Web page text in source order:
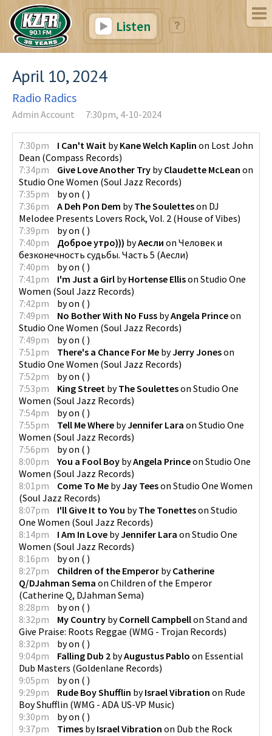
Listen
April 10, 2024
Radio Radics
Admin Account 7:30pm, 4-10-2024
7:30pm I Can't Wait byKane Welch Kaplin on Lost John
Dean (Compass Records)
7:34pm
Give Love Another Try byClaudette McLean on
Studio One Women (Soul Jazz Records)
7:35pm
byon ( )
7:36pm
A Deh Pon Dem byThe Souletteson DJ
Melodee Presents Lovers Rock, Vol. 2 (House of Vibes)
7:39pm
byon ( )
7:40pm
Доброе утро))) byАесли on Человек и
безконечность судьбы. Часть 5 (Аесли)
7:40pm
byon ( )
7:41pm
I'm Just a Girl byHortense Ellison Studio One
Women (Soul Jazz Records)
7:42pm
byon ( )
7:49pm
No Bother With No Fuss byAngela Princeon
Studio One Women (Soul Jazz Records)
7:49pm
byon ( )
7:51pm
There's a Chance For Me byJerry Joneson
Studio One Women (Soul Jazz Records)
7:52pm
byon ( )
7:53pm
King Street byThe Souletteson Studio One
Women (Soul Jazz Records)
7:54pm
byon ( )
7:55pm
Tell Me Where byJennifer Lara on Studio One
Women (Soul Jazz Records)
7:56pm
byon ( )
8:00pm
You a Fool Boy byAngela Princeon Studio One
Women (Soul Jazz Records)
8:01pm
Come To Me byJay Teeson Studio One Women
(Soul Jazz Records)
8:07pm
I'll Give It to You byThe Tonetteson Studio
One Women (Soul Jazz Records)
8:14pm
I Am In Love byJennifer Lara on Studio One
Women (Soul Jazz Records)
8:16pm
byon ( )
8:27pm
Children of the Emperor byCatherine
Q/DJahman Sema on Children of the Emperor
(Catherine Q, DJahman Sema)
8:28pm
byon ( )
8:32pm
My Country byCornell Campbellon Stand and
Give Praise: Roots Reggae (WMG - Trojan Records)
8:32pm
byon ( )
9:04pm
Falling Dub 2 byAugustus Pablo on Essential
Dub Masters (Goldenlane Records)
9:05pm
byon ( )
9:29pm
Rude Boy Shufflin byIsrael Vibration on Rude
Boy Shufflin (WMG - ADA US-VP Music)
9:30pm
byon ( )
9:37pm
Times byIsrael Vibration on Dub the Rock